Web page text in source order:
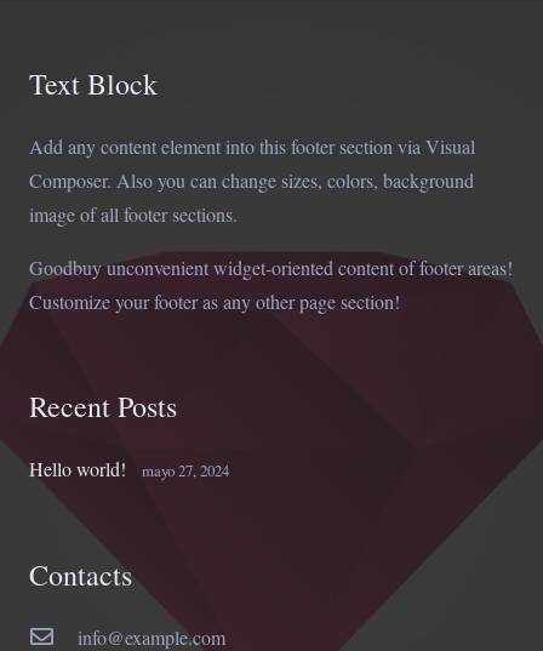
Text Block
Add any content element into this footer section via Visual
Composer. Also you can change sizes, colors, background
image of all footer sections.
Goodbuy unconvenient widget-oriented content of footer areas!
Customize your footer as any other page section!
Recent Posts
Hello world! mayo 27, 2024
Contacts
info@example.com